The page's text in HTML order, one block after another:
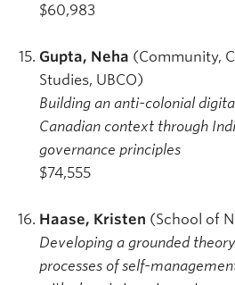
$60,983
Gupta, Neha (Community,
Studies, UBCO)
Building an anti-colonial
Canadian context through
governance principles
$74,555
Haase, Kristen (School of
Developing a grounded
processes of self-